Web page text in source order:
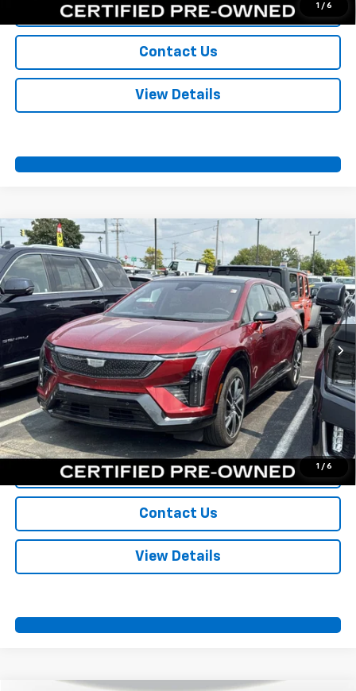
1 / 6
Value Your Trade
Contact Us
View Details
1 / 6
Certified Pre-Owned 2025
Cadillac OPTIQ
Sport 2
VIN: 3GYK3GMR4SS142858Stock:A11045Model:6MR26
18,331 mi Ext.
$43,700
SPORT FAN PRICE
More
View & Buy
Call Us
Value Your Trade
Contact Us
View Details
Compare Vehicle